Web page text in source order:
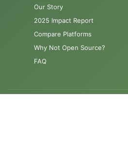
Our Story
2025 Impact Report
Compare Platforms
Why Not Open Source?
FAQ